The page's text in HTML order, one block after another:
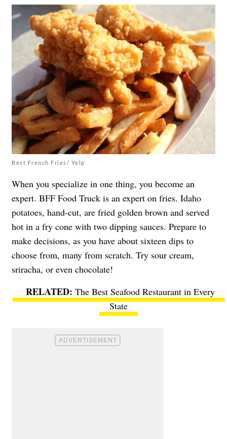
Best French Fries/ Yelp
When you specialize in one thing, you become an
expert. BFF Food Truck is an expert on fries. Idaho
potatoes, hand-cut, are fried golden brown and served
hot in a fry cone with two dipping sauces. Prepare to
make decisions, as you have about sixteen dips to
choose from, many from scratch. Try sour cream,
sriracha, or even chocolate!
The Best Seafood Restaurant in Every
State